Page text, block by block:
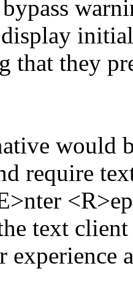
that they
would
require
text
experience